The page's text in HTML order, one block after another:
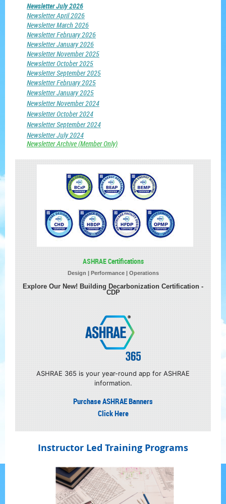
Newsletter July 2026
Newsletter April 2026
Newsletter March 2026
Newsletter February 2026
Newsletter January 2026
Newsletter November 2025
Newsletter October 2025
Newsletter September 2025
Newsletter February 2025
Newsletter January 2025
Newsletter November 2024
Newsletter October 2024
Newsletter September 2024
Newsletter July 2024
NewsletterArchive(Member Only)
ASHRAE Certifications
Design | Performance | Operations
Explore Our New! Building Decarbonization Certification -
CDP
ASHRAE 365 is your year-round app for ASHRAE
information.
Purchase ASHRAE Banners
Click Here
Instructor Led Training Programs